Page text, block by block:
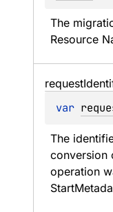
The
Resource
request
var
The
conversion
operation